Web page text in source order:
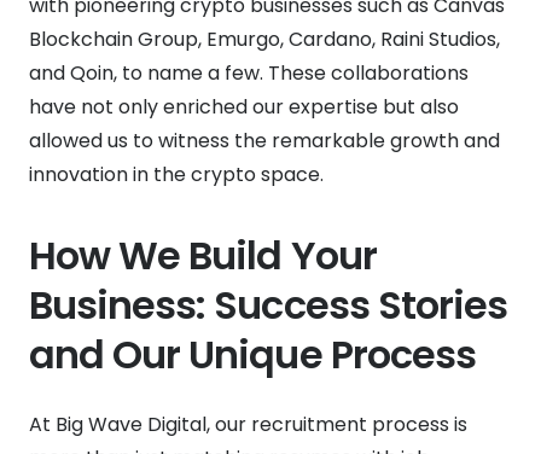
Blockchain Group, Emurgo, Cardano, Raini Studios,
and Qoin, to name a few. These collaborations
have not only enriched our expertise but also
allowed us to witness the remarkable growth and
innovation in the crypto space.
How We Build Your
Business: Success Stories
and Our Unique Process
At Big Wave Digital, our recruitment process is